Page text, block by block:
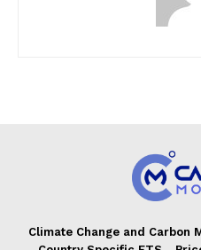
Climate Change and Carbon